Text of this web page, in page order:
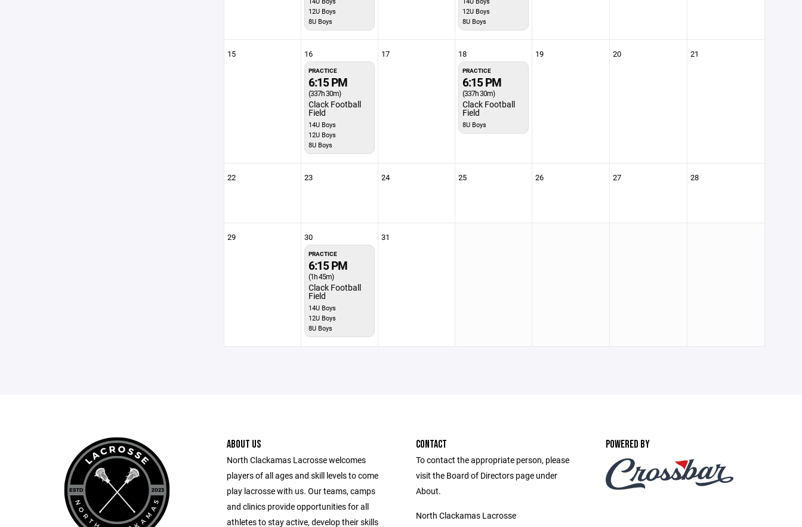
12U Boys
8U Boys
12U Boys
8U Boys
15 16
PRACTICE
6:15 PM
(337h 30m)
Clack Football
Field
14U Boys
12U Boys
8U Boys
17 18
PRACTICE
6:15 PM
(337h 30m)
Clack Football
Field
8U Boys
19 20 21
22 23 24 25 26 27 28
29 30
PRACTICE
6:15 PM
(1h 45m)
Clack Football
Field
14U Boys
12U Boys
8U Boys
31
ABOUT US
North Clackamas Lacrosse welcomes
players of all ages and skill levels to come
play lacrosse with us. Our teams, camps
and clinics provide opportunities for all
athletes to stay active, develop their skills
CONTACT
To contact the appropriate person, please
visit the Board of Directors page under
About.
North Clackamas Lacrosse
POWERED BY